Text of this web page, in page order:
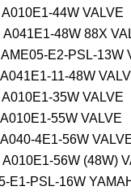
44W VALVE
A041E1-48W 88X
E2-PSL-13W
11-48W
35W VALVE
55W VALVE
4E1-56W
56W (48W)
E1-PSL-16W